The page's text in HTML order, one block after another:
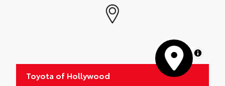
MapLibre
Toyota of Hollywood